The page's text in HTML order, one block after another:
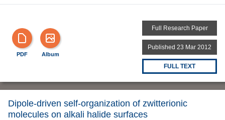
PDF Album
Full Research Paper
Published 23 Mar 2012
FULL TEXT
Dipole-driven self-organization of zwitterionic
molecules on alkali halide surfaces